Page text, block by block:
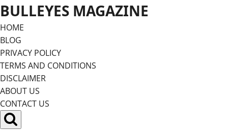
Skip
to
content
BULLEYES MAGAZINE
HOME
BLOG
PRIVACY POLICY
TERMS AND CONDITIONS
DISCLAIMER
ABOUT US
CONTACT US